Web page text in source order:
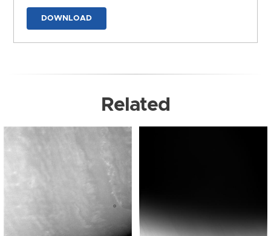
DOWNLOAD
Related